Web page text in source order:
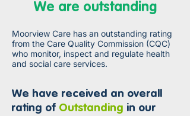
We are outstanding
Moorview Care has an outstanding rating
from the Care Quality Commission (CQC)
who monitor, inspect and regulate health
and social care services.
We have received an overall
rating of Outstanding in our